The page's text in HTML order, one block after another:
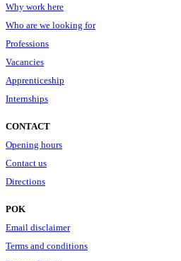
Why work here
Who are we looking for
Professions
Vacancies
Apprenticeship
Internships
CONTACT
Opening hours
Contact us
Directions
POK
Email disclaimer
Terms and conditions